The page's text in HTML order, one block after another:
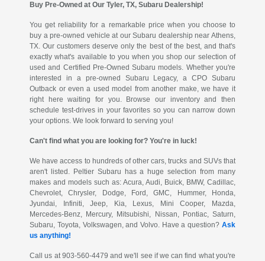
Buy Pre-Owned at Our Tyler, TX, Subaru Dealership!
You get reliability for a remarkable price when you choose to
buy a pre-owned vehicle at our Subaru dealership near Athens,
TX. Our customers deserve only the best of the best, and that's
exactly what's available to you when you shop our selection of
used and Certified Pre-Owned Subaru models. Whether you're
interested in a pre-owned Subaru Legacy, a CPO Subaru
Outback or even a used model from another make, we have it
right here waiting for you. Browse our inventory and then
schedule test-drives in your favorites so you can narrow down
your options. We look forward to serving you!
Can't find what you are looking for? You're in luck!
We have access to hundreds of other cars, trucks and SUVs that
aren't listed. Peltier Subaru has a huge selection from many
makes and models such as: Acura, Audi, Buick, BMW, Cadillac,
Chevrolet, Chrysler, Dodge, Ford, GMC, Hummer, Honda,
Jyundai, Infiniti, Jeep, Kia, Lexus, Mini Cooper, Mazda,
Mercedes-Benz, Mercury, Mitsubishi, Nissan, Pontiac, Saturn,
Subaru, Toyota, Volkswagen, and Volvo. Have a question? Ask
us anything!
Call us at 903-560-4479 and we'll see if we can find what you're